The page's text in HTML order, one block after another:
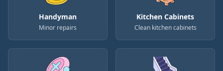
Handyman
Minor repairs
Kitchen Cabinets
Clean kitchen cabinets